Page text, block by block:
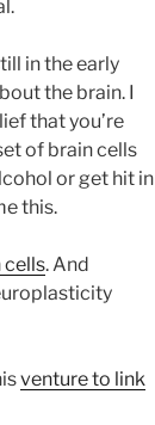
in the early
the brain. I
that you’re
of brain cells
or get hit in
this.
cells. And
venture to link